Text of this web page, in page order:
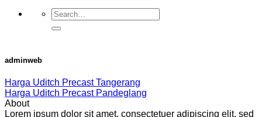
Search
for:
adminweb
Harga Uditch Precast Tangerang
Harga Uditch Precast Pandeglang
About
Lorem ipsum dolor sit amet, consectetuer adipiscing elit, sed